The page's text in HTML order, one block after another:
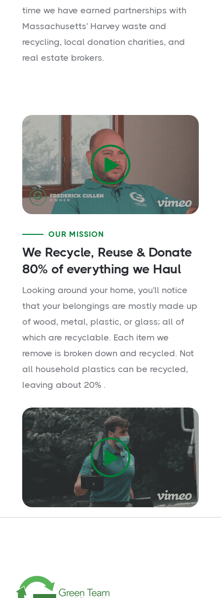
time we have earned partnerships with
Massachusetts' Harvey waste and
recycling, local donation charities, and
real estate brokers.
OUR MISSION
We Recycle, Reuse & Donate
80% of everything we Haul
Looking around your home, you'll notice
that your belongings are mostly made up
of wood, metal, plastic, or glass; all of
which are recyclable. Each item we
remove is broken down and recycled. Not
all household plastics can be recycled,
leaving about 20% .